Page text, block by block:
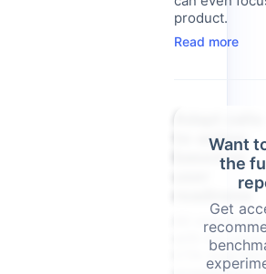
product.
Read more
Want
the
Get
to-action
based on
readiness
All visitors
with the
CTA